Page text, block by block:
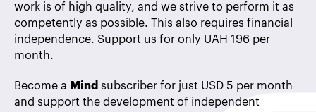
work is of high quality, and we strive to perform it as
competently as possible. This also requires financial
independence. Support us for only UAH 196 per
month.
Become a Mind subscriber for just USD 5 per month
and support the development of independent